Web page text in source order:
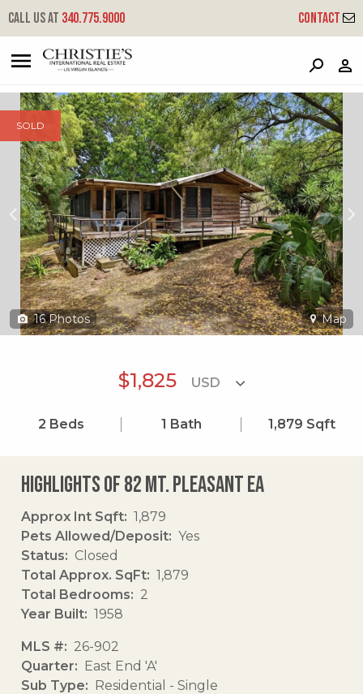
Call us at 340.775.9000 Contact
82 Mt. Pleasant Ea
East End 'a', St. Croix, 00820
SOLD
16 Photos Map
$1,825
2 Beds 1 Bath 1,879 Sqft
Highlights of 82 Mt. Pleasant Ea
Approx Int Sqft
1,879
Pets Allowed/Deposit
Yes
Status
Closed
Total Approx. SqFt
1,879
Total Bedrooms
2
Year Built
1958
MLS #
26-902
Quarter
East End 'A'
Sub Type
Residential - Single